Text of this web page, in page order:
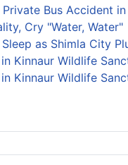
Bus Accident
Cry "Water, Water"
as Shimla City
Kinnaur Wildlife
Kinnaur Wildlife